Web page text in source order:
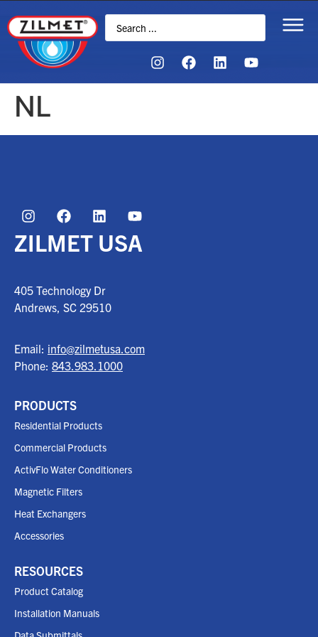
NL
ZILMET USA
405 Technology Dr
Andrews, SC 29510
Email: info@zilmetusa.com
Phone: 843.983.1000
PRODUCTS
Residential Products
Commercial Products
ActivFlo Water Conditioners
Magnetic Filters
Heat Exchangers
Accessories
RESOURCES
Product Catalog
Installation Manuals